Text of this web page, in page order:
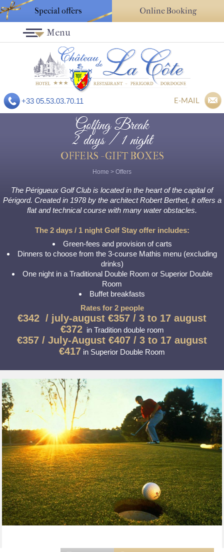
Special offers Online Booking
+33 05.53.03.70.11 E-MAIL
Menu
Golfing Break
2 days / 1 night
OFFERS - GIFT BOXES
Home > Offers
The Périgueux Golf Club is located in the heart of the capital of
Périgord. Created in 1978 by the architect Robert Berthet, it offers a
flat and technical course with many water obstacles.
The 2 days / 1 night Golf Stay offer includes:
Green-fees and provision of carts
Dinners to choose from the 3-course Mathis menu (excluding
drinks)
One night in a Traditional Double Room or Superior Double
Room
Buffet breakfasts
Rates for 2 people
€342 / july-august €357 / 3 to 17 august
€372 in Tradition double room
€357 / July-August €407 / 3 to 17 august
€417 in Superior Double Room